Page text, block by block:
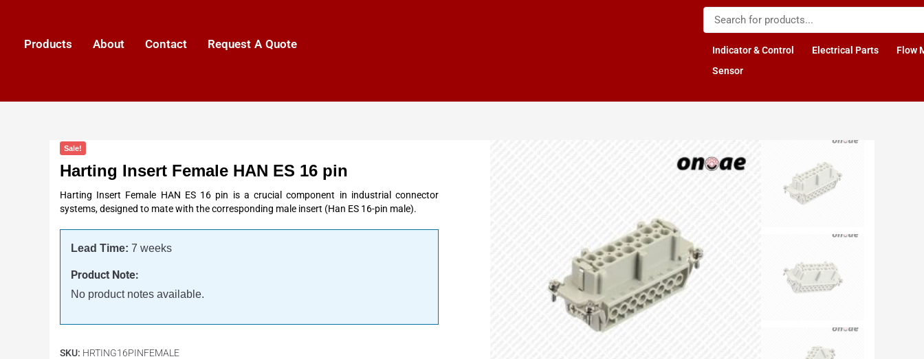
Products About Contact Request A Quote Indicator & Control Electrical Parts
Flow
Sensor
Sale!
Harting Insert Female HAN ES 16 pin
Harting Insert Female HAN ES 16 pin is a crucial component in industrial connector
systems, designed to mate with the corresponding male insert (Han ES 16-pin male).
Lead Time: 7 weeks
Product Note:
No product notes available.
SKU: HRTING16PINFEMALE